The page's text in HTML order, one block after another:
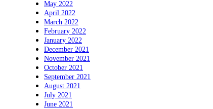
May 2022
April 2022
March 2022
February 2022
January 2022
December 2021
November 2021
October 2021
September 2021
August 2021
July 2021
June 2021